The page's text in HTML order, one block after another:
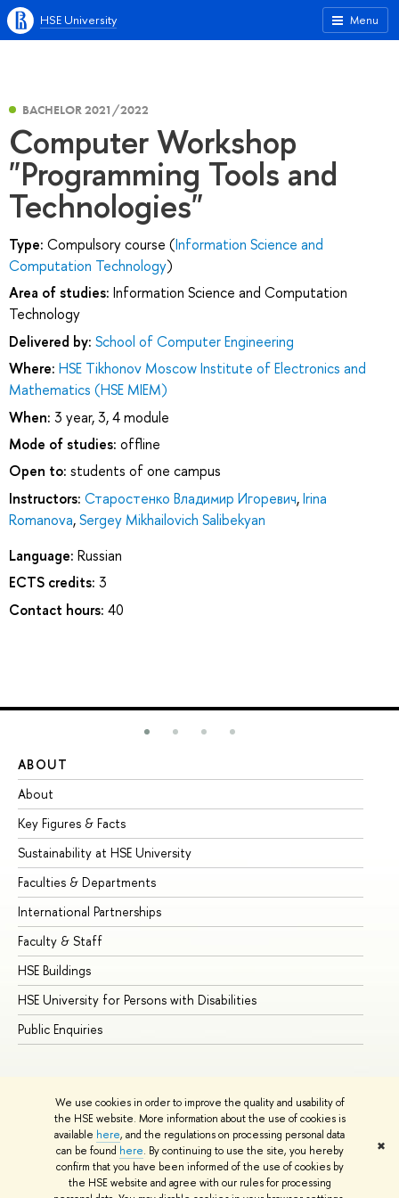
We use cookies in order to improve the quality and usability of
the HSE website. More information about the use of cookies is
available here, and the regulations on processing personal data
can be found here. By continuing to use the site, you hereby
confirm that you have been informed of the use of cookies by
the HSE website and agree with our rules for processing
✖
Menu
HSE University
BACHELOR 2021/2022
Computer Workshop
"Programming Tools and
Technologies"
Type: Compulsory course (Information Science and
Computation Technology)
Area of studies: Information Science and Computation
Technology
Delivered by: School of Computer Engineering
Where: HSE Tikhonov Moscow Institute of Electronics and
Mathematics (HSE MIEM)
When: 3 year, 3, 4 module
Mode of studies: offline
Open to: students of one campus
Instructors: Старостенко Владимир Игоревич,Irina
Romanova,Sergey Mikhailovich Salibekyan
Language: Russian
ECTS credits: 3
Contact hours: 40
ABOUT
About
Key Figures & Facts
Sustainability at HSE University
Faculties & Departments
International Partnerships
Faculty & Staff
HSE Buildings
HSE University for Persons with Disabilities
Public Enquiries
© HSE University 1993–2026 Contacts Copyright
Privacy Policy